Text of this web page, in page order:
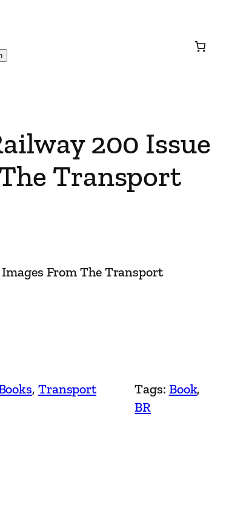
200 Issue
Transport
From The Transport
, Transport
Tags: Book
BR